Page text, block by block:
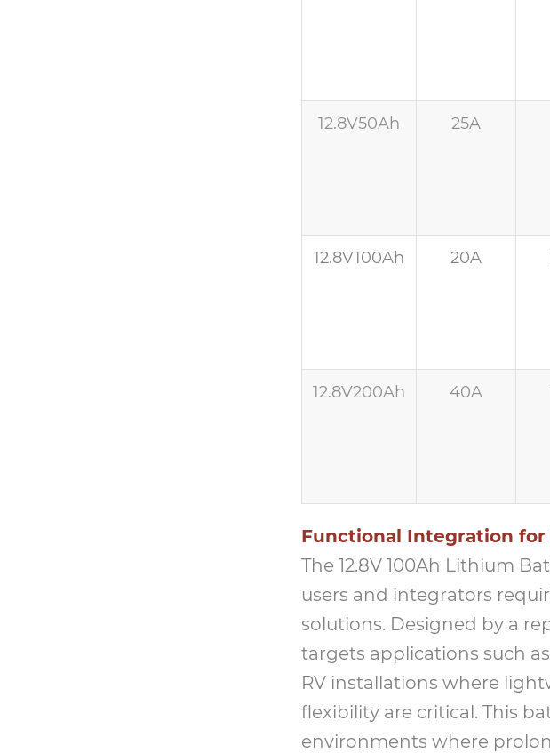
12.8V50Ah 25A
12.8V100Ah 20A
12.8V200Ah 40A
Functional Integration for
The 12.8V 100Ah Lithium
users and integrators
solutions. Designed by a
targets applications such
RV installations where
flexibility are critical. This
environments where